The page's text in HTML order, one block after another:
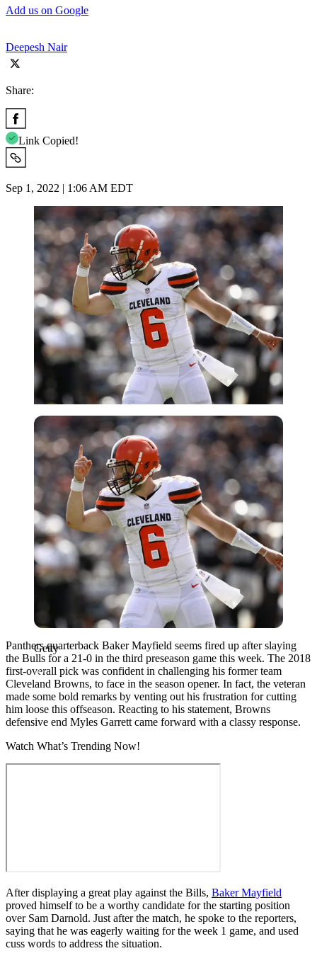
Add us on Google
Deepesh Nair
Share:
Link Copied!
Sep 1, 2022 | 1:06 AM EDT
Getty
Getty
Panthers quarterback Baker Mayfield seems fired up after slaying
the Bulls for a 21-0 in the third preseason game this week. The 2018
first-overall pick was confident in challenging his former team
Cleveland Browns, to face in the season opener. In fact, the veteran
made some bold remarks by venting out his frustration for cutting
him loose this offseason. Reacting to his statement, Browns
defensive end Myles Garrett came forward with a classy response.
Watch What’s Trending Now!
After displaying a great play against the Bills, Baker Mayfield
proved himself to be a worthy candidate for the starting position
over Sam Darnold. Just after the match, he spoke to the reporters,
saying that he was eagerly waiting for the week 1 game, and used
cuss words to address the situation.